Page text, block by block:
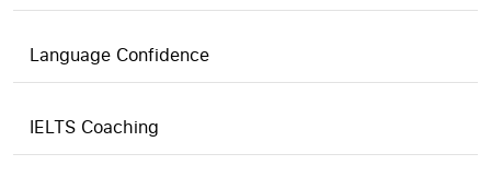
Language Confidence
IELTS Coaching